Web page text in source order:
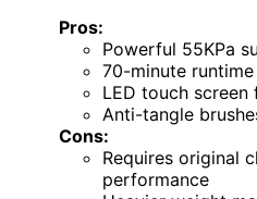
Pros:
Powerful 55KPa
70-minute
LED touch
Anti-tangle
Cons:
Requires original
performance